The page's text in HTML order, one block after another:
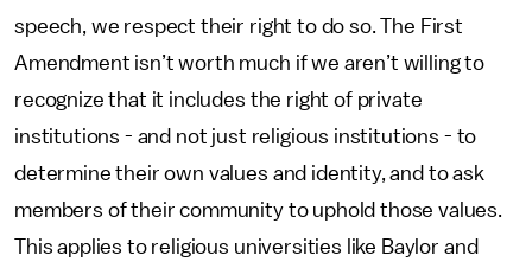
speech, we respect their right to do so. The First
Amendment isn’t worth much if we aren’t willing to
recognize that it includes the right of private
institutions - and not just religious institutions - to
determine their own values and identity, and to ask
members of their community to uphold those values.
This applies to religious universities like Baylor and